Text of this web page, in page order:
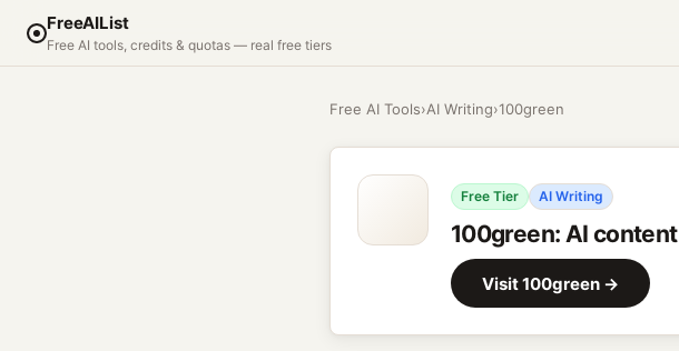
FreeAIList
Free AI tools, credits & quotas — real free tiers
Free AI Tools›AI Writing›100green
Free Tier AI Writing
100green: AI
Visit100green →